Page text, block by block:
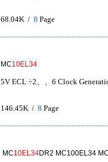
68.04K / 8 Page
MC10EL34
5V ECL ÷2、、6 Clock
146.45K / 8 Page
MC10EL34DR2 MC100EL34